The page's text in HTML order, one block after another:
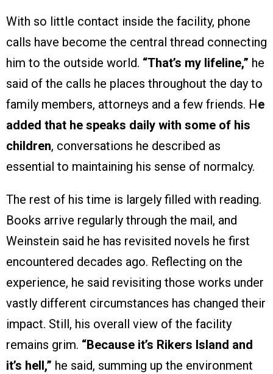
With so little contact inside the facility, phone
calls have become the central thread connecting
him to the outside world. “That’s my lifeline,” he
said of the calls he places throughout the day to
family members, attorneys and a few friends. He
added that he speaks daily with some of his
children, conversations he described as
essential to maintaining his sense of normalcy.
The rest of his time is largely filled with reading.
Books arrive regularly through the mail, and
Weinstein said he has revisited novels he first
encountered decades ago. Reflecting on the
experience, he said revisiting those works under
vastly different circumstances has changed their
impact. Still, his overall view of the facility
remains grim. “Because it’s Rikers Island and
it’s hell,” he said, summing up the environment